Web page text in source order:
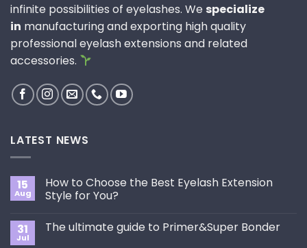
infinite possibilities of eyelashes. We specialize
in manufacturing and exporting high quality
professional eyelash extensions and related
accessories.
LATEST NEWS
15
Aug
How to Choose the Best Eyelash Extension
Style for You?
on
31
Jul
The ultimate guide to Primer&Super Bonder